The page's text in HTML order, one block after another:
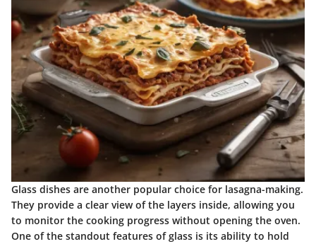
Glass dishes are another popular choice for lasagna-making.
They provide a clear view of the layers inside, allowing you
to monitor the cooking progress without opening the oven.
One of the standout features of glass is its ability to hold